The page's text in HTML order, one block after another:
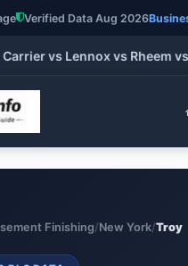
Verified Data Aug 2026
vs Lennox vs Rheem vs
Finishing/New York/Troy